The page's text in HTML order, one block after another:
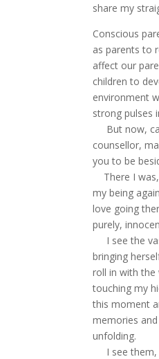
share my
Conscious
as parents to
affect our
children to
environment
strong pulses
But now,
counsellor,
you to be
There I
my being
love going
purely,
I see the
bringing
roll in with the
touching my
this moment
memories
unfolding.
I see them,